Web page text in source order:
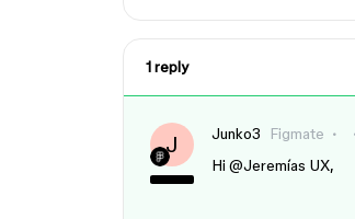
1 reply
J Junko3 Figmate
Hi ​ @Jeremías UX,